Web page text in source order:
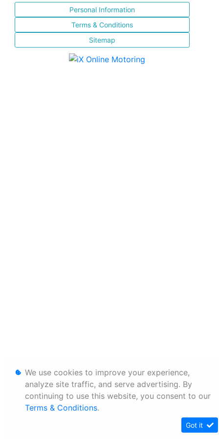
Personal Information
Terms & Conditions
Sitemap
We use cookies to improve your experience,
analyze site traffic, and serve advertising. By
continuing to use this website, you consent to our
Terms & Conditions.
Got it